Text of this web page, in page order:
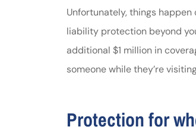
Unfortunately, things
liability protection beyond
additional $1 million in
someone while they’re
Protection for